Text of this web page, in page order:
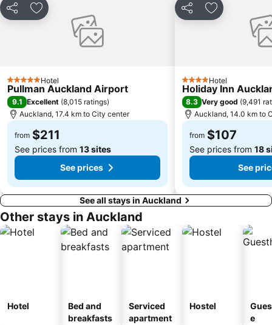
Mount Eden
Remuera
Blockhouse Bay
Westfield Glenfield Shopping Centre
Victoria Park
The Trusts Arena
Cockle Bay
Coastal Challenge - North Shore Auckland
Milford
Harbour Bridge
University of Auckland
Waitakere Ranges
Share Add to favorites
5 Stars Hotel
Pullman Auckland Airport
9.1 Excellent (8,015 ratings)
Auckland, 17.4 km to City center
from $211
See prices from 13 sites
See prices
Share Add to
4 StarsHotel
Holiday Inn
8.3 Very good (9,491
Auckland, 14.0 km to
from $107
See prices from 18
See
See all stays in Auckland
Other stays in Auckland
Hotel
Bed and
breakfasts
Serviced
apartment
Hostel
e